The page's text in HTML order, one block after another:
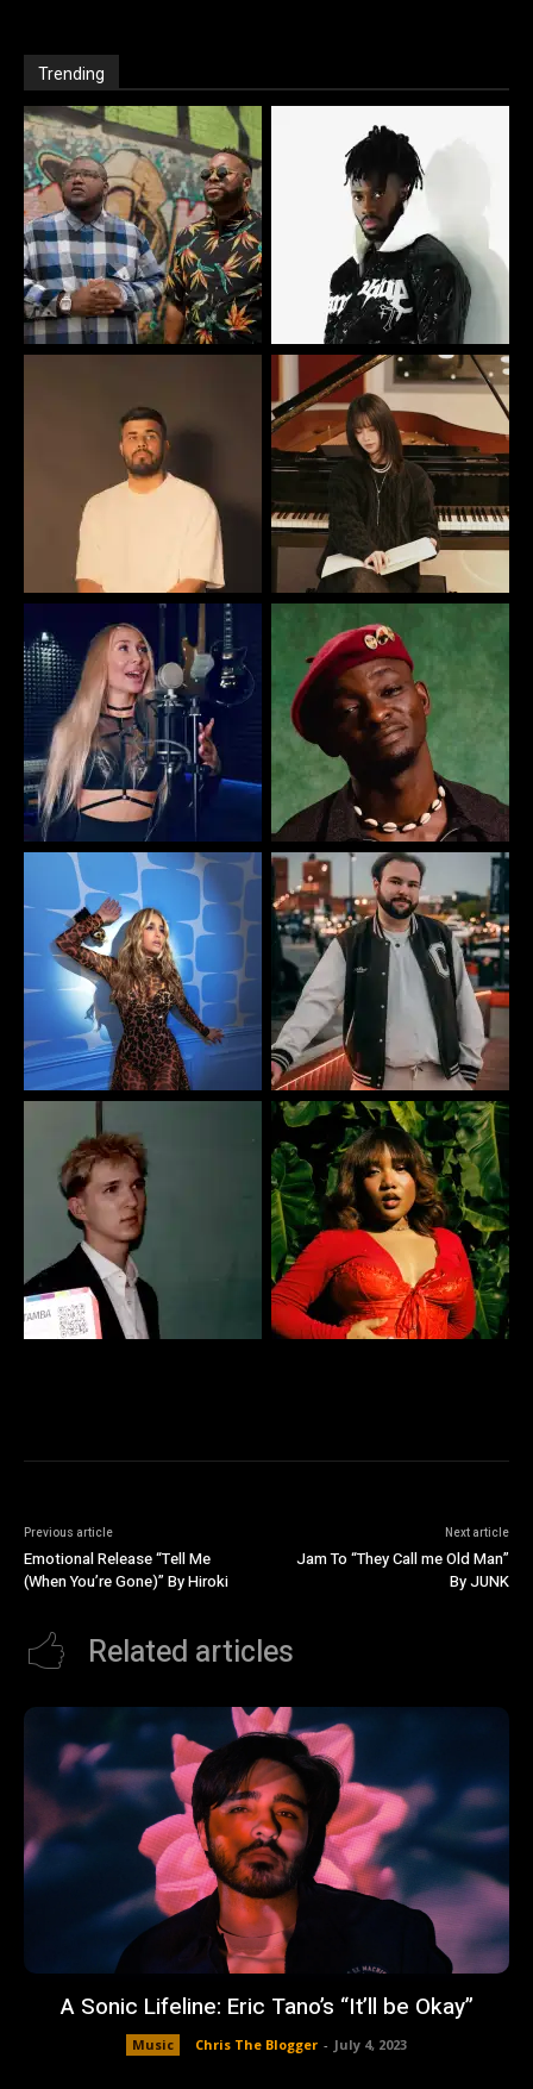
Trending
Previous article
Emotional Release “Tell Me
(When You’re Gone)” By Hiroki
Next article
Jam To “They Call me Old Man”
By JUNK
Related articles
A Sonic Lifeline: Eric Tano’s “It’ll be Okay”
Music Chris The Blogger - July 4, 2023